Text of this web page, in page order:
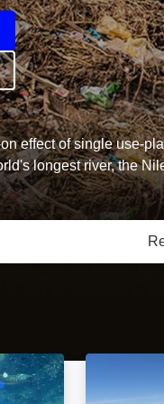
effect of single use-
longest river, the
the Black Forest